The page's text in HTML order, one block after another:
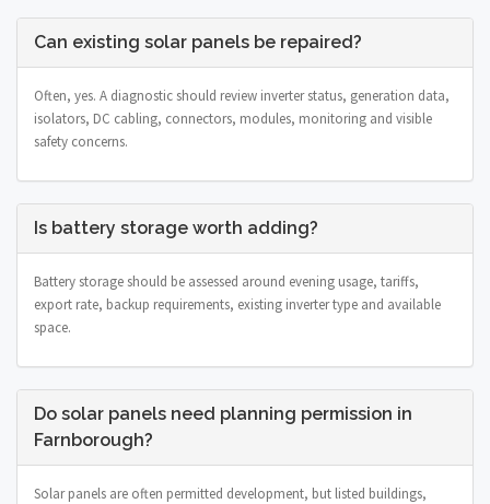
Can existing solar panels be repaired?
Often, yes. A diagnostic should review inverter status, generation data,
isolators, DC cabling, connectors, modules, monitoring and visible
safety concerns.
Is battery storage worth adding?
Battery storage should be assessed around evening usage, tariffs,
export rate, backup requirements, existing inverter type and available
space.
Do solar panels need planning permission in
Farnborough?
Solar panels are often permitted development, but listed buildings,